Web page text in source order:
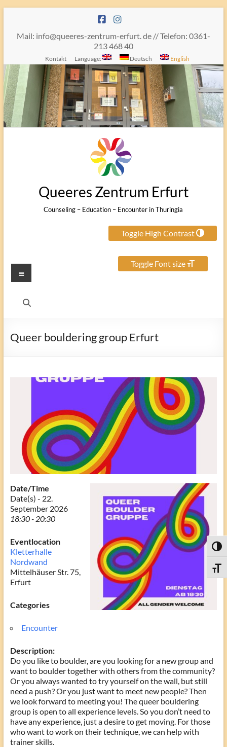
content
Mail: info@queeres-zentrum-erfurt. de // Telefon: 0361-
213 468 40
Kontakt Language: Deutsch English
Queeres Zentrum Erfurt
Counseling – Education – Encounter in Thuringia
Toggle High Contrast
Toggle Font size
Menu
Queer bouldering group Erfurt
Date/Time
Date(s) - 22.
September 2026
18:30 - 20:30
Eventlocation
Kletterhalle
Nordwand
Mittelhäuser Str. 75,
Erfurt
Categories
Encounter
Description:
Do you like to boulder, are you looking for a new group and
want to boulder together with others from the community?
Or you always wanted to try yourself on the wall, but still
need a push? Or you just want to meet new people? Then
we look forward to meeting you! The queer bouldering
group is open to all experience levels. So you don’t need to
have any experience, just a desire to get moving. For those
who want to work on their technique, we can help with
trainer skills.